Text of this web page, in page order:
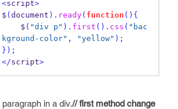
<script>
$ ( document ). ready( function () {
    $
( "div p" ). first (). css ( "bac
kground-color" , "yellow" );
} );
</script>
in a div.// first method change